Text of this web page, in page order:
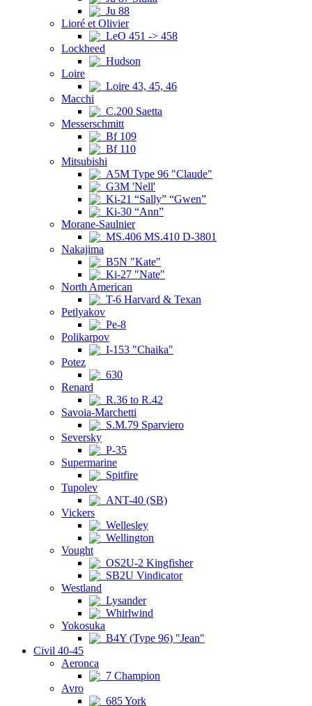
Ju 88
Lioré et Olivier
LeO 451 -> 458
Lockheed
Hudson
Loire
Loire 43, 45, 46
Macchi
C.200 Saetta
Messerschmitt
Bf 109
Bf 110
Mitsubishi
A5M Type 96 "Claude"
G3M 'Nell'
Ki-21 “Sally” “Gwen”
Ki-30 “Ann”
Morane-Saulnier
MS.406 MS.410 D-3801
Nakajima
B5N "Kate"
Ki-27 "Nate"
North American
T-6 Harvard & Texan
Petlyakov
Pe-8
Polikarpov
I-153 "Chaika"
Potez
630
Renard
R.36 to R.42
Savoia-Marchetti
S.M.79 Sparviero
Seversky
P-35
Supermarine
Spitfire
Tupolev
ANT-40 (SB)
Vickers
Wellesley
Wellington
Vought
OS2U-2 Kingfisher
SB2U Vindicator
Westland
Lysander
Whirlwind
Yokosuka
B4Y (Type 96) "Jean"
Civil 40-45
Aeronca
7 Champion
Avro
685 York